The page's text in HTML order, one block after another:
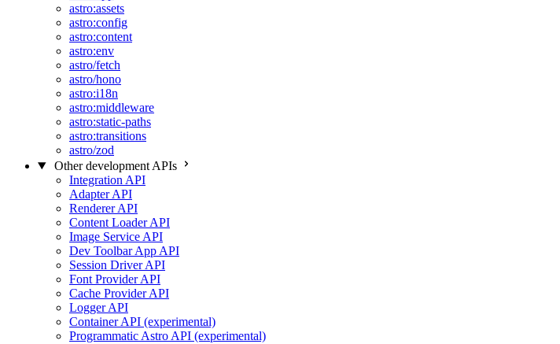
astro:assets
astro:config
astro:content
astro:env
astro/fetch
astro/hono
astro:i18n
astro:middleware
astro:static-paths
astro:transitions
astro/zod
Other development APIs
Integration API
Adapter API
Renderer API
Content Loader API
Image Service API
Dev Toolbar App API
Session Driver API
Font Provider API
Cache Provider API
Logger API
Container API (experimental)
Programmatic Astro API (experimental)